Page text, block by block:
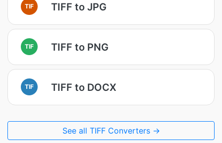
TIF TIFF to JPG
TIF TIFF to PNG
TIF TIFF to DOCX
See all TIFF Converters →